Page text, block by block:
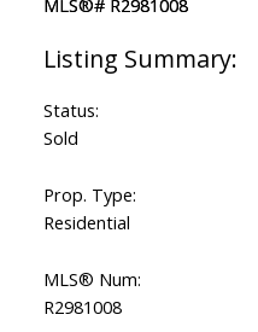
Status:
Sold
Prop. Type:
Residential
MLS® Num:
R2981008